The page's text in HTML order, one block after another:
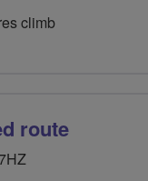
climb
route